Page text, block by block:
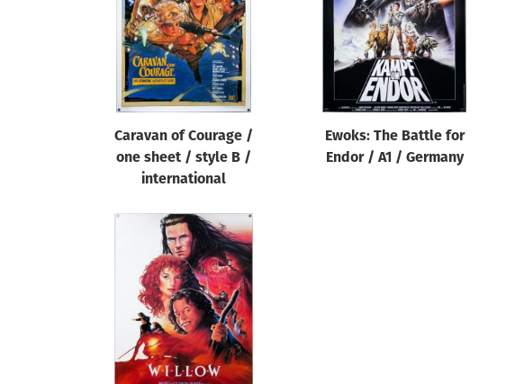
Caravan of Courage /
one sheet / style B /
international
Ewoks: The Battle for
Endor / A1 / Germany